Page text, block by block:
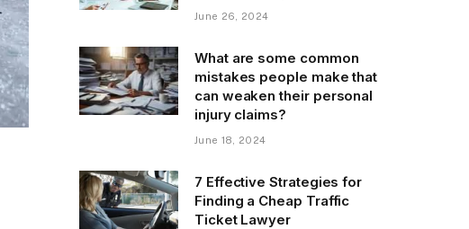
June 26, 2024
What are some common
mistakes people make that
can weaken their personal
injury claims?
June 18, 2024
7 Effective Strategies for
Finding a Cheap Traffic
Ticket Lawyer